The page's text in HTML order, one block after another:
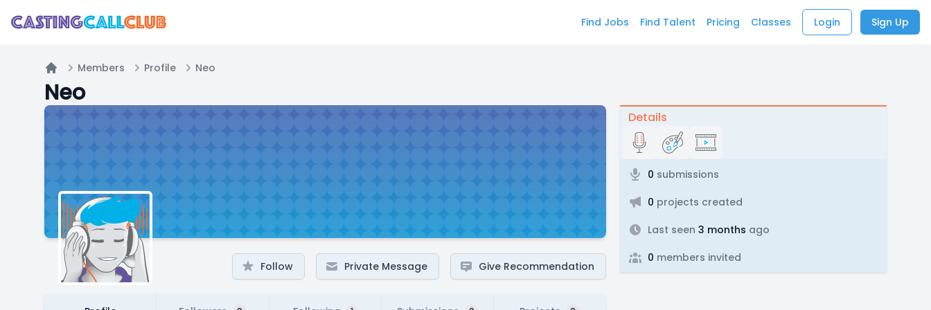
Find Jobs Find Talent Pricing Classes Login Sign Up
Home
Members Profile Neo
Neo
Follow Private Message Give Recommendation
Details
0 submissions
0 projects created
Last seen 3 months ago
0 members invited